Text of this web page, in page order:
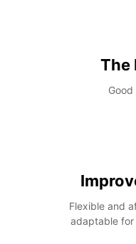
The
Flexible and
adaptable